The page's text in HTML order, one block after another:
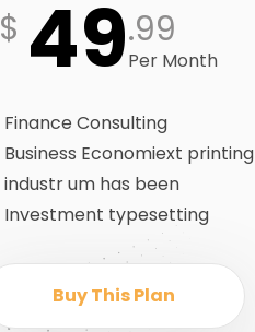
$ 49.99
Per Month
Finance Consulting
Business Economiext printing
industr um has been
Investment typesetting
Buy This Plan